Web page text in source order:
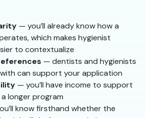
— you’ll already know how a
which makes hygienist
to contextualize
— dentists and hygienists
with can support your application
— you’ll have income to support
longer program
know firsthand whether the